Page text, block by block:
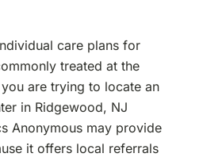
care plans for
treated at the
are trying to locate an
in Ridgewood, NJ
Anonymous may provide
it offers local referrals